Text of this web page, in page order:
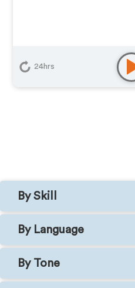
24hrs
By Skill
By Language
By Tone